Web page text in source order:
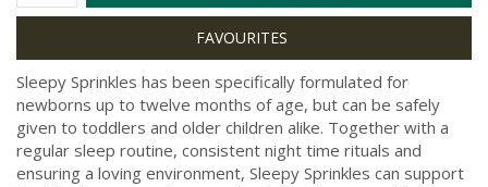
Sleepy Sprinkles has been specifically formulated for
newborns up to twelve months of age, but can be safely
given to toddlers and older children alike. Together with a
regular sleep routine, consistent night time rituals and
ensuring a loving environment, Sleepy Sprinkles can support